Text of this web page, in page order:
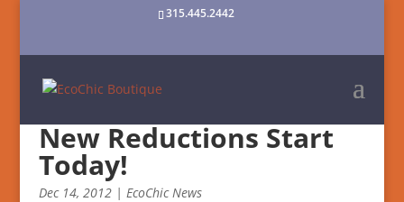
315.445.2442
New Reductions Start
Today!
Dec 14, 2012| EcoChic News